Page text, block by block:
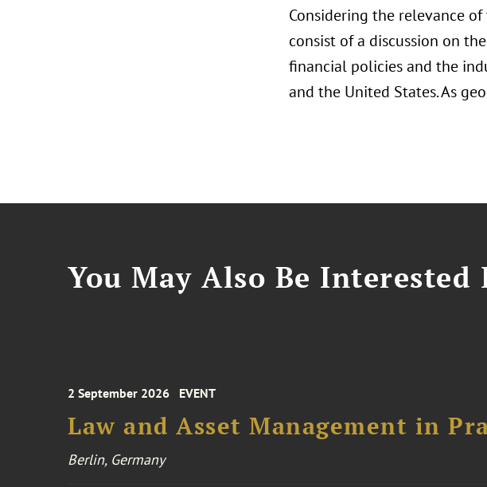
Considering the relevance
consist of a discussion on
financial policies and the
and the United States. As
You May Also Be Interested
2 September 2026 EVENT
Law and Asset Management in
Berlin, Germany